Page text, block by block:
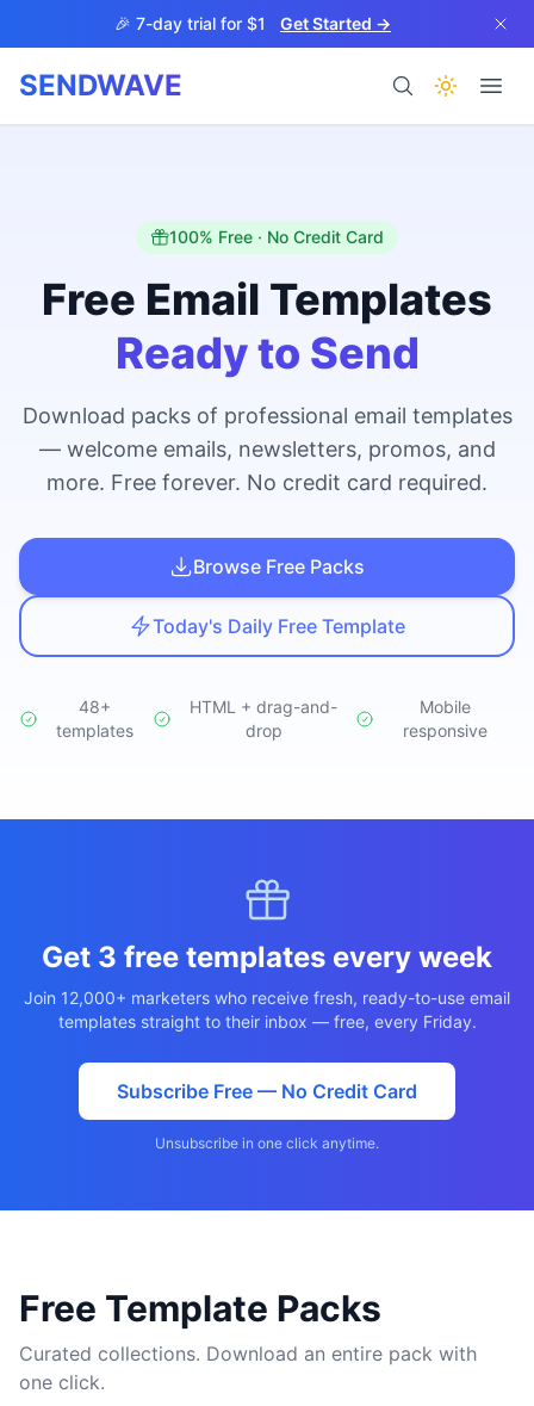
Skip to main content🎉 7-day trial for $1 Get Started →
SENDWAVE
BETA
Help
Studio NEW
Iniciar Sesión
100% Free · No Credit Card
Free Email Templates
Ready to Send
Download packs of professional email templates
— welcome emails, newsletters, promos, and
more. Free forever. No credit card required.
Browse Free Packs
Today's Daily Free Template
48+
templates
HTML + drag-and-
drop
Mobile
responsive
Get 3 free templates every week
Join 12,000+ marketers who receive fresh, ready-to-use email
templates straight to their inbox — free, every Friday.
Subscribe Free — No Credit Card
Unsubscribe in one click anytime.
Free Template Packs
Curated collections. Download an entire pack with
one click.